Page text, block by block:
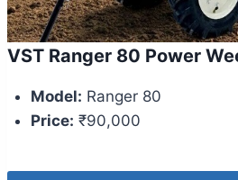
VST Ranger 80 Power
Model: Ranger 80
Price: ₹90,000